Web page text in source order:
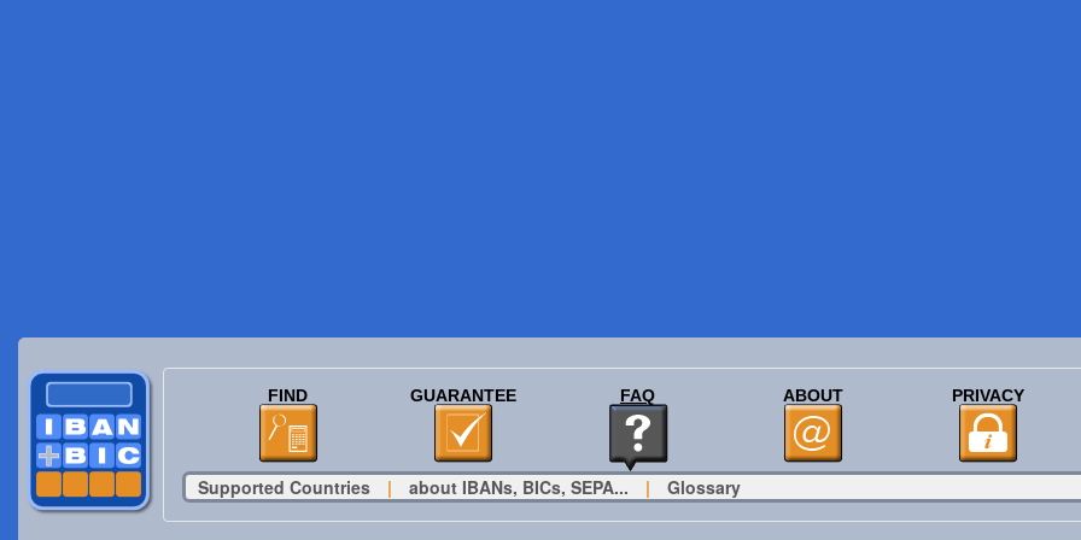
FIND GUARANTEE FAQ ABOUT PRIVACY
Supported Countries | about IBANs, BICs, SEPA... | Glossary